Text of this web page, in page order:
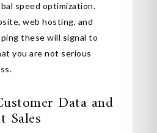
speed optimization.
web hosting, and
these will signal to
you are not serious
Data and
Sales